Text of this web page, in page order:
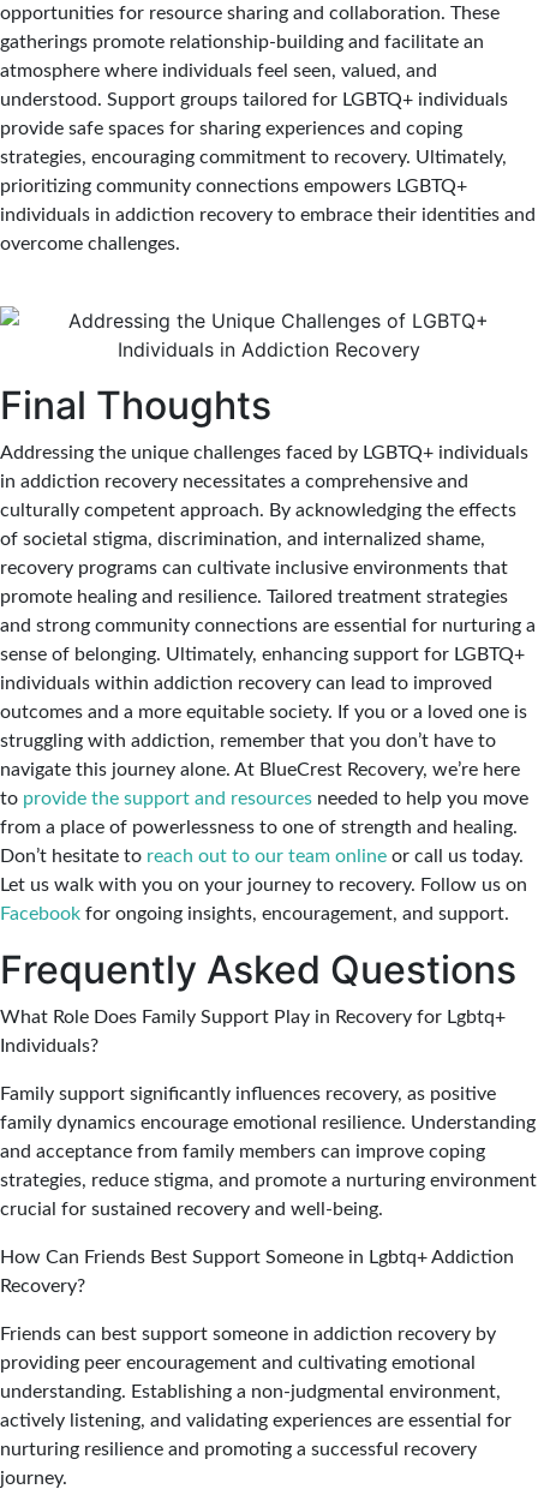
opportunities for resource sharing and collaboration. These
gatherings promote relationship-building and facilitate an
atmosphere where individuals feel seen, valued, and
understood. Support groups tailored for LGBTQ+ individuals
provide safe spaces for sharing experiences and coping
strategies, encouraging commitment to recovery. Ultimately,
prioritizing community connections empowers LGBTQ+
individuals in addiction recovery to embrace their identities and
overcome challenges.
Final Thoughts
Addressing the unique challenges faced by LGBTQ+ individuals
in addiction recovery necessitates a comprehensive and
culturally competent approach. By acknowledging the effects
of societal stigma, discrimination, and internalized shame,
recovery programs can cultivate inclusive environments that
promote healing and resilience. Tailored treatment strategies
and strong community connections are essential for nurturing a
sense of belonging. Ultimately, enhancing support for LGBTQ+
individuals within addiction recovery can lead to improved
outcomes and a more equitable society. If you or a loved one is
struggling with addiction, remember that you don’t have to
navigate this journey alone. At BlueCrest Recovery, we’re here
to provide the support and resources needed to help you move
from a place of powerlessness to one of strength and healing.
Don’t hesitate to reach out to our team online or call us today.
Let us walk with you on your journey to recovery. Follow us on
Facebook for ongoing insights, encouragement, and support.
Frequently Asked Questions
What Role Does Family Support Play in Recovery for Lgbtq+
Individuals?
Family support significantly influences recovery, as positive
family dynamics encourage emotional resilience. Understanding
and acceptance from family members can improve coping
strategies, reduce stigma, and promote a nurturing environment
crucial for sustained recovery and well-being.
How Can Friends Best Support Someone in Lgbtq+ Addiction
Recovery?
Friends can best support someone in addiction recovery by
providing peer encouragement and cultivating emotional
understanding. Establishing a non-judgmental environment,
actively listening, and validating experiences are essential for
nurturing resilience and promoting a successful recovery
journey.